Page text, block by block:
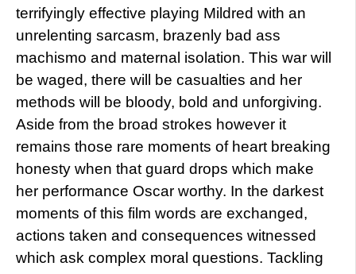
terrifyingly effective playing Mildred with an
unrelenting sarcasm, brazenly bad ass
machismo and maternal isolation. This war will
be waged, there will be casualties and her
methods will be bloody, bold and unforgiving.
Aside from the broad strokes however it
remains those rare moments of heart breaking
honesty when that guard drops which make
her performance Oscar worthy. In the darkest
moments of this film words are exchanged,
actions taken and consequences witnessed
which ask complex moral questions. Tackling